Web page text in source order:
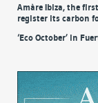
Amàre Ibiza, the
register its carbon
‘Eco October’ in